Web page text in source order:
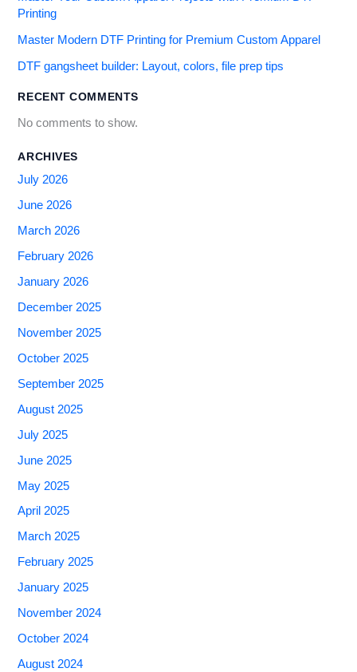
Printing
Master Modern DTF Printing for Premium Custom Apparel
DTF gangsheet builder: Layout, colors, file prep tips
RECENT COMMENTS
No comments to show.
ARCHIVES
July 2026
June 2026
March 2026
February 2026
January 2026
December 2025
November 2025
October 2025
September 2025
August 2025
July 2025
June 2025
May 2025
April 2025
March 2025
February 2025
January 2025
November 2024
October 2024
August 2024